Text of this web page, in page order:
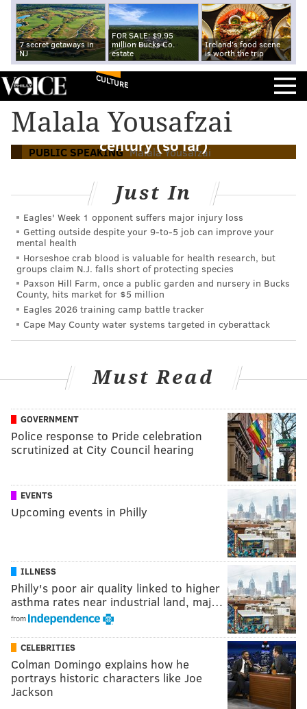
7 secret getaways in
NJ
FOR SALE: $9.95
million Bucks Co.
estate
Ireland's food scene
is worth the trip
CULTURE
Malala Yousafzai
PUBLIC SPEAKING Malala Yousafzai
Malala Yousafzai and public speaking: 12
lessons from the best speech of the
century (so far)
Just In
Eagles' Week 1 opponent suffers major injury loss
Getting outside despite your 9‑to‑5 job can improve your
mental health
Horseshoe crab blood is valuable for health research, but
groups claim N.J. falls short of protecting species
Paxson Hill Farm, once a public garden and nursery in Bucks
County, hits market for $5 million
Eagles 2026 training camp battle tracker
Cape May County water systems targeted in cyberattack
Must Read
GOVERNMENT
Police response to Pride celebration
scrutinized at City Council hearing
EVENTS
Upcoming events in Philly
ILLNESS
Philly's poor air quality linked to higher
asthma rates near industrial land, maj…
from
CELEBRITIES
Colman Domingo explains how he
portrays historic characters like Joe
Jackson